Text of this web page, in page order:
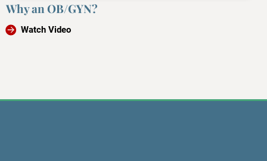
Why an OB/GYN?
Watch Video